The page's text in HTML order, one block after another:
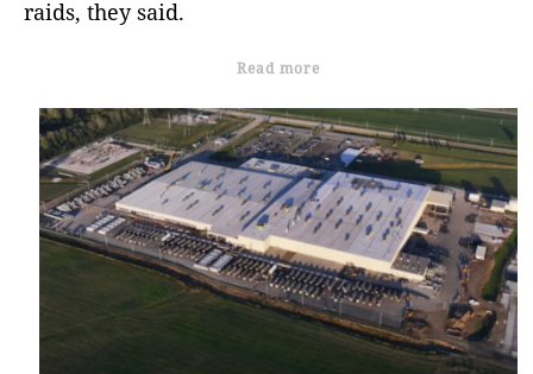
raids, they said.
Read more